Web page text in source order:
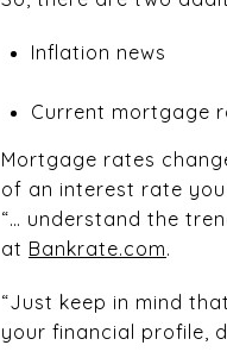
Inflation news
Current mortgage
Mortgage rates
of an interest rate
“… understand the
at Bankrate.com.
“Just keep in mind
your financial profile,